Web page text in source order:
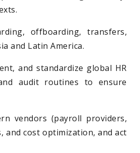
offboarding, transfers,
and Latin America.
and standardize global HR
audit routines to ensure
vendors (payroll providers,
and cost optimization, and act